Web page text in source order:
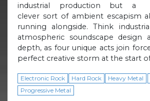
industrial production but a
clever sort of ambient escapism
running alongside. Think
atmospheric soundscape design
depth, as four unique acts join
perfect creative storm at the start
Electronic Rock Hard Rock Heavy Metal
Progressive Metal